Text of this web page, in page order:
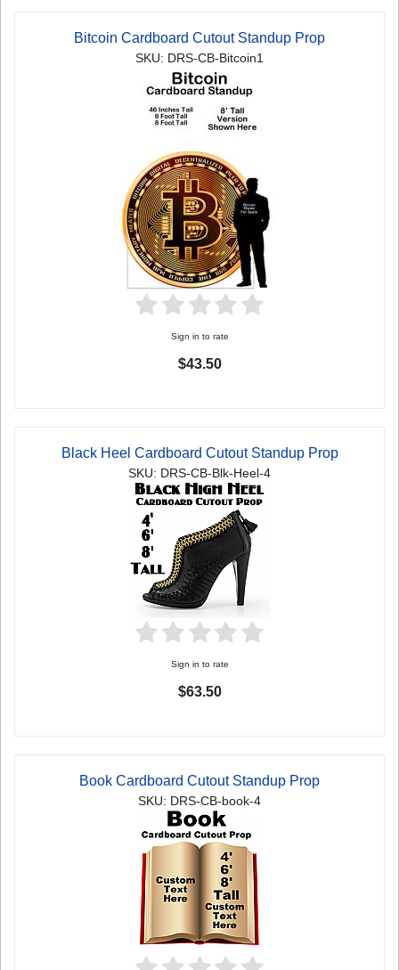
Bitcoin Cardboard Cutout Standup Prop
SKU: DRS-CB-Bitcoin1
Sign in to rate
$43.50
Black Heel Cardboard Cutout Standup Prop
SKU: DRS-CB-Blk-Heel-4
Sign in to rate
$63.50
Book Cardboard Cutout Standup Prop
SKU: DRS-CB-book-4